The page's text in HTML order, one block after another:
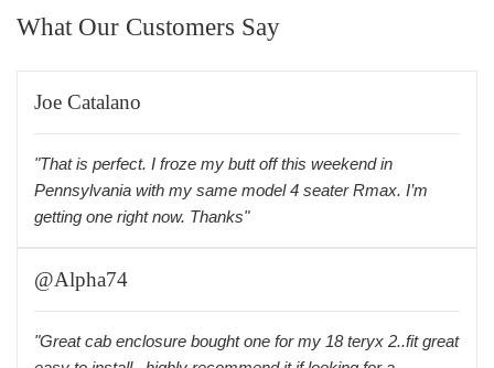
What Our Customers Say
Joe Catalano
"That is perfect. I froze my butt off this weekend in
Pennsylvania with my same model 4 seater Rmax. I’m
getting one right now. Thanks"
@Alpha74
"Great cab enclosure bought one for my 18 teryx 2..fit great